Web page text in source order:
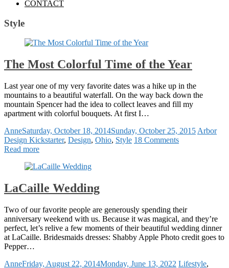
CONTACT
Style
The Most Colorful Time of the Year
Last year one of my very favorite dates was a hike up in the
mountains to a beautiful waterfall. On the way back down the
mountain Spencer had the idea to collect leaves and fill my
apartment with colorful bouquets. At first I…
AnneSaturday, October 18, 2014Sunday, October 25, 2015 Arbor
Design Kickstarter, Design, Ohio, Style 18 Comments
Read more
LaCaille Wedding
Two of our favorite people are generously spending their
anniversary weekend with us. Because it was magical, and they’re
perfect, let’s relive a few moments of their beautiful wedding dinner
at LaCaille. Bridesmaids dresses: Shabby Apple Photo credit goes to
Pepper…
AnneFriday, August 22, 2014Monday, June 13, 2022 Lifestyle,